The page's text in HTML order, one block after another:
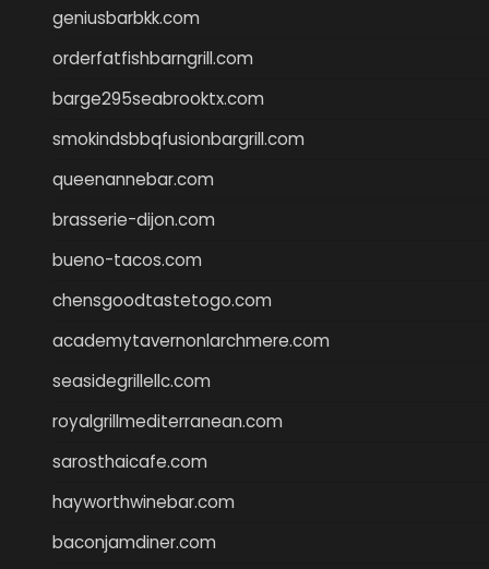
geniusbarbkk.com
orderfatfishbarngrill.com
barge295seabrooktx.com
smokindsbbqfusionbargrill.com
queenannebar.com
brasserie-dijon.com
bueno-tacos.com
chensgoodtastetogo.com
academytavernonlarchmere.com
seasidegrillellc.com
royalgrillmediterranean.com
sarosthaicafe.com
hayworthwinebar.com
baconjamdiner.com